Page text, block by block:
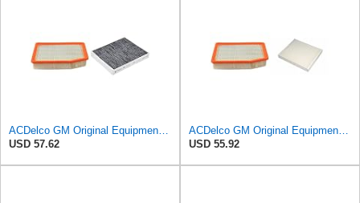
USD 57.62
USD 55.92